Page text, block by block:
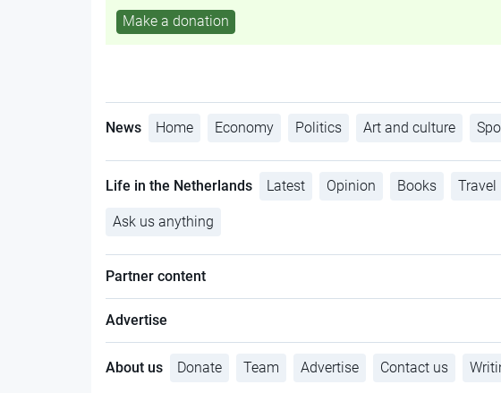
Make a donation
News Home Economy Politics Art and culture
Life in the Netherlands Latest Opinion Books Travel
Ask us anything
Partner content
Advertise
About us Donate Team Advertise Contact us